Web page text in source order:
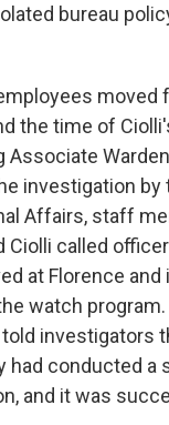
bureau
moved
the time of
Associate
investigation by
Affairs, staff
Ciolli called
at Florence
watch program.
investigators
had conducted a
and it was